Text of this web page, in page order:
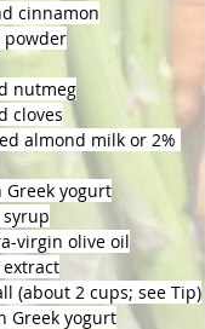
cinnamon
powder
nutmeg
cloves
almond milk or 2%
yogurt
virgin olive oil
(about 2 cups; see Tip)
Greek yogurt